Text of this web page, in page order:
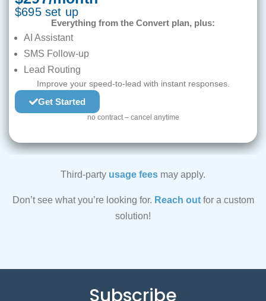
$695 set up
Everything from the Convert plan, plus:
AI Assistant
SMS Follow-up
Lead Routing
Improve your speed-to-lead with instant responses.
Get Started
no contract – cancel anytime
Third-party usage fees may apply.
Don’t see what you’re looking for. Reach outfor a custom
solution!
Subscribe